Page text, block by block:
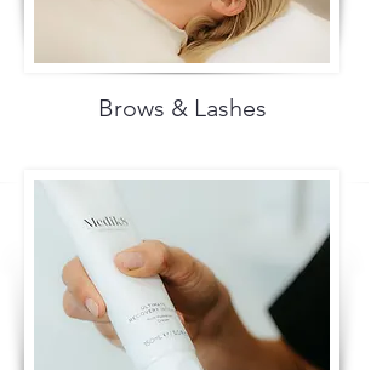
Brows & Lashes